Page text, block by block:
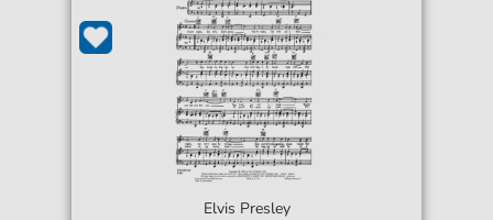
Elvis Presley